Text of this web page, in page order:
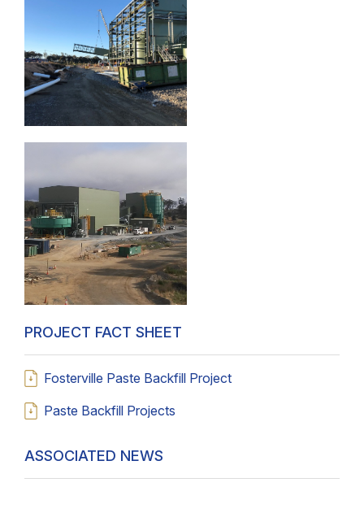
PROJECT FACT SHEET
Fosterville Paste Backfill Project
Paste Backfill Projects
ASSOCIATED NEWS